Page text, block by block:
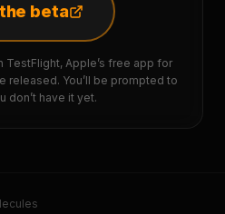
beta
TestFlight, Apple’s free app for
released. You’ll be prompted to
don’t have it yet.